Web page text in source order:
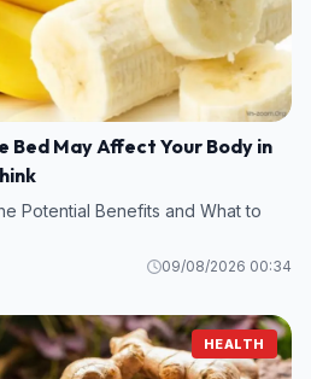
Bed May Affect Your Body in
Potential Benefits and What to
09/08/2026 00:34
HEALTH